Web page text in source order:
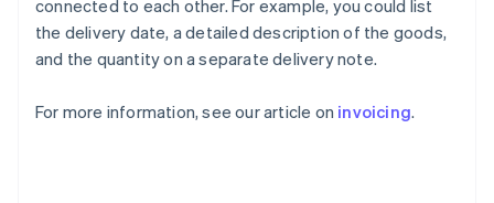
connected to each other. For example, you could list
the delivery date, a detailed description of the goods,
and the quantity on a separate delivery note.
For more information, see our article on invoicing.